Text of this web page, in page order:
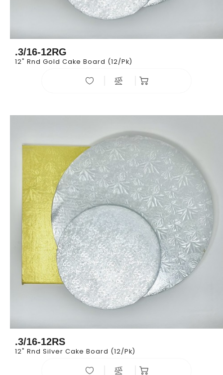
.3/16-12RG
12" Rnd Gold Cake Board (12/pk)
.3/16-12RS
12" Rnd Silver Cake Board (12/pk)